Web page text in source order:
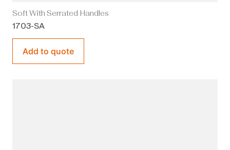
Soft With Serrated Handles
1703-SA
Add to quote